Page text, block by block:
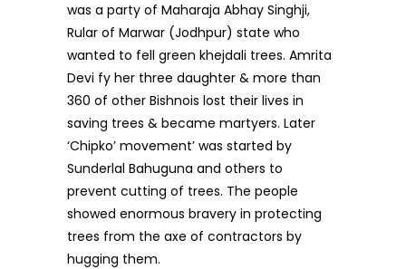
was a party of Maharaja Abhay Singhji,
Rular of Marwar (Jodhpur) state who
wanted to fell green khejdali trees. Amrita
Devi fy her three daughter & more than
360 of other Bishnois lost their lives in
saving trees & became martyers. Later
‘Chipko’ movement’ was started by
Sunderlal Bahuguna and others to
prevent cutting of trees. The people
showed enormous bravery in protecting
trees from the axe of contractors by
hugging them.